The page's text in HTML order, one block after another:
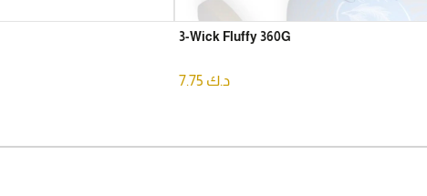
3-Wick Fluffy 360G
د.ك